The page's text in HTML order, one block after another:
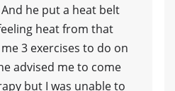
he put a heat belt
heat from that
3 exercises to do on
advised me to come
but I was unable to